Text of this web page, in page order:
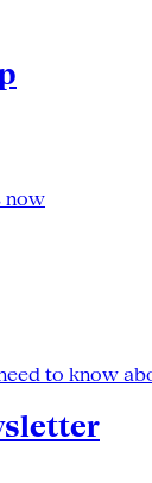
now
to know